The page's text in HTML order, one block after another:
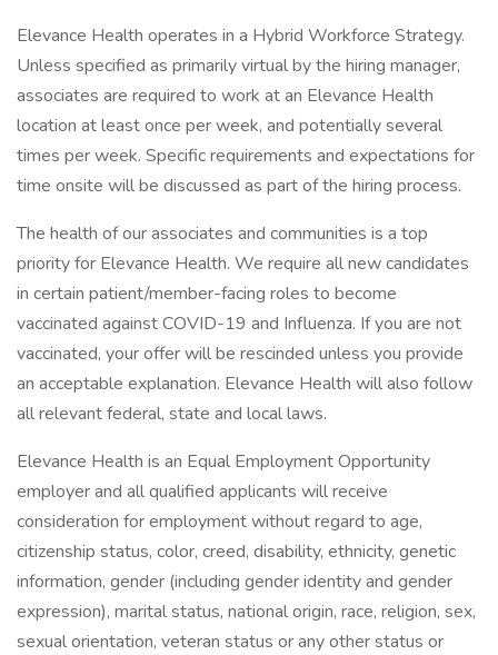
Elevance Health operates in a Hybrid Workforce Strategy.
Unless specified as primarily virtual by the hiring manager,
associates are required to work at an Elevance Health
location at least once per week, and potentially several
times per week. Specific requirements and expectations for
time onsite will be discussed as part of the hiring process.
The health of our associates and communities is a top
priority for Elevance Health. We require all new candidates
in certain patient/member-facing roles to become
vaccinated against COVID-19 and Influenza. If you are not
vaccinated, your offer will be rescinded unless you provide
an acceptable explanation. Elevance Health will also follow
all relevant federal, state and local laws.
Elevance Health is an Equal Employment Opportunity
employer and all qualified applicants will receive
consideration for employment without regard to age,
citizenship status, color, creed, disability, ethnicity, genetic
information, gender (including gender identity and gender
expression), marital status, national origin, race, religion, sex,
sexual orientation, veteran status or any other status or